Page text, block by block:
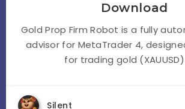
Download
Gold Prop Firm Robot is a fully
advisor for MetaTrader 4,
for trading gold (XAUUSD)
Silent